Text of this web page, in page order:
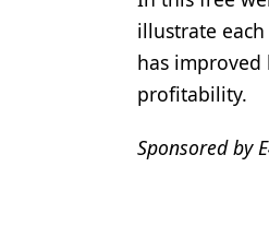
illustrate
has improved
profitability.
Sponsored by